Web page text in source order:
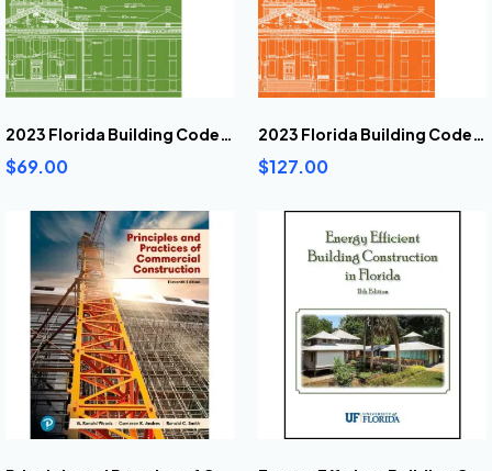
2023 Florida Building Code Energy Conservation
$69.00
2023 Florida Building Code Existing Building
$127.00